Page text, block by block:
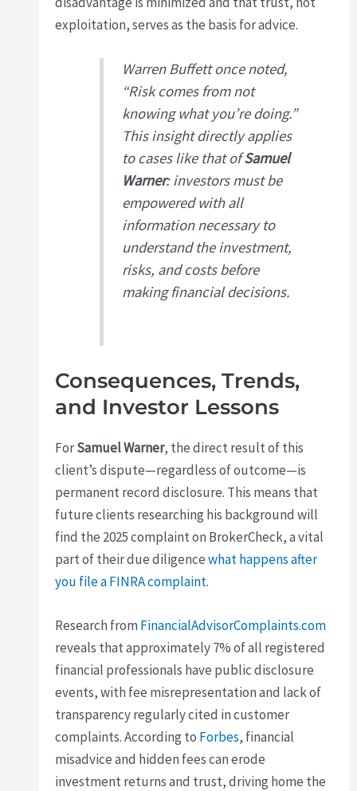
exploitation, serves as the basis for advice.
Warren Buffett once noted,
“Risk comes from not
knowing what you’re doing.”
This insight directly applies
to cases like that ofSamuel
Warner: investors must be
empowered with all
information necessary to
understand the investment,
risks, and costs before
making financial decisions.
Consequences, Trends,
and Investor Lessons
ForSamuel Warner, the direct result of this
client’s dispute—regardless of outcome—is
permanent record disclosure. This means that
future clients researching his background will
find the 2025 complaint on BrokerCheck, a vital
part of their due diligencewhat happens after
you file a FINRA complaint.
Research from FinancialAdvisorComplaints.com
reveals that approximately 7% of all registered
financial professionals have public disclosure
events, with fee misrepresentation and lack of
transparency regularly cited in customer
complaints. According to Forbes, financial
misadvice and hidden fees can erode
investment returns and trust, driving home the